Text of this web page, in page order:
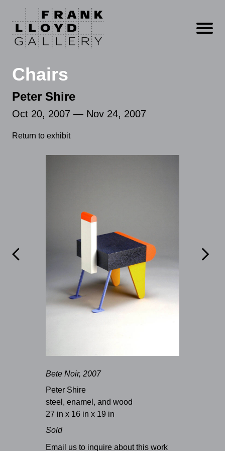
Open
Chairs
Peter Shire
Oct 20, 2007 — Nov 24, 2007
Return to exhibit
 
Bete Noir, 2007
Peter Shire
steel, enamel, and wood
27 in x 16 in x 19 in
Sold
Email us to inquire about this work